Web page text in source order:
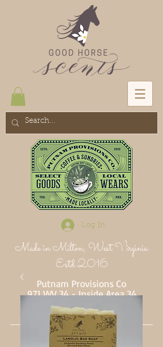
Log In
Made in Milton, West Virginia
Estd 2016
Putnam Provisions Co
971 WV 34 - Inside Area 34
Hurricane, WV 25526
304-382-1756